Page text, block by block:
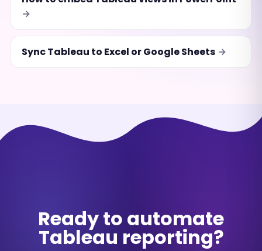
Sync Tableau to Excel or Google Sheets
Ready to automate
Tableau reporting?